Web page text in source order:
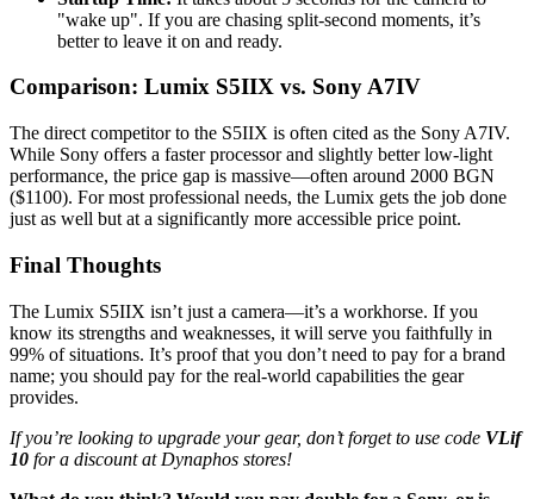
"wake up". If you are chasing split-second moments, it’s
better to leave it on and ready.
Comparison: Lumix S5IIX vs. Sony A7IV
The direct competitor to the S5IIX is often cited as the Sony A7IV.
While Sony offers a faster processor and slightly better low-light
performance, the price gap is massive—often around 2000 BGN
($1100). For most professional needs, the Lumix gets the job done
just as well but at a significantly more accessible price point.
Final Thoughts
The Lumix S5IIX isn’t just a camera—it’s a workhorse. If you
know its strengths and weaknesses, it will serve you faithfully in
99% of situations. It’s proof that you don’t need to pay for a brand
name; you should pay for the real-world capabilities the gear
provides.
If you’re looking to upgrade your gear, don’t forget to use code VLif
10 for a discount at Dynaphos stores!